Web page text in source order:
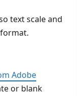
text scale and
Adobe
or blank